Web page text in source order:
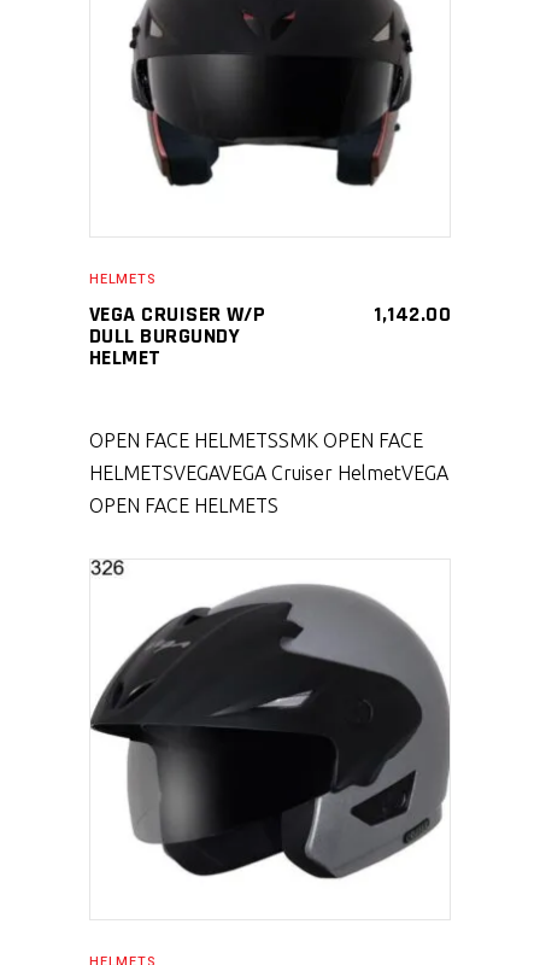
SELECT PRODUCT
HELMETS
VEGA CRUISER W/P
DULL BURGUNDY
HELMET
1,142.00
OPEN FACE HELMETSSMK OPEN FACE
HELMETSVEGAVEGA Cruiser HelmetVEGA
OPEN FACE HELMETS
SELECT PRODUCT